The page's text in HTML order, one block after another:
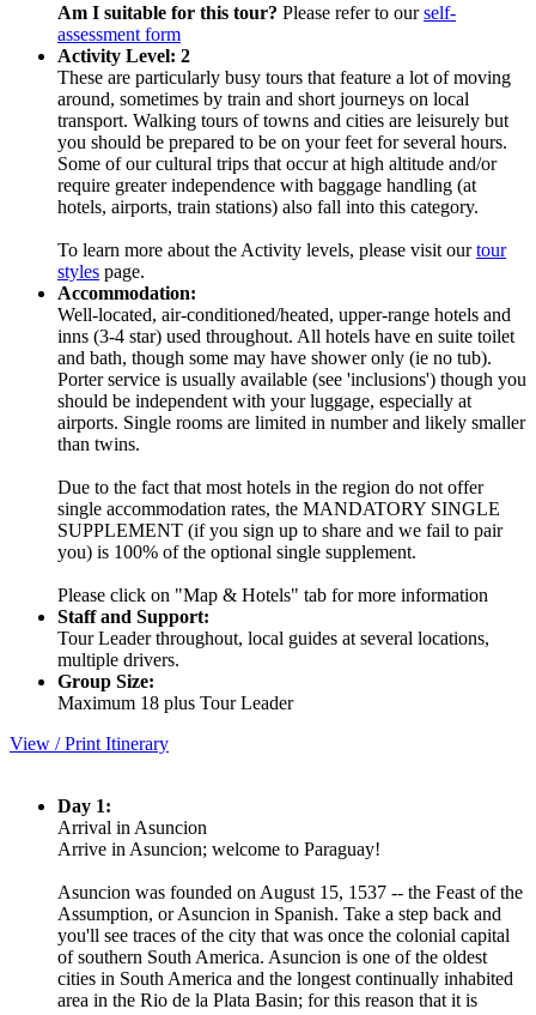
Am I suitable for this tour? Please refer to ourself-
assessment form
Activity Level: 2
These are particularly busy tours that feature a lot of moving
around, sometimes by train and short journeys on local
transport. Walking tours of towns and cities are leisurely but
you should be prepared to be on your feet for several hours.
Some of our cultural trips that occur at high altitude and/or
require greater independence with baggage handling (at
hotels, airports, train stations) also fall into this category.
To learn more about the Activity levels, please visit ourtour
styles page.
Accommodation:
Well-located, air-conditioned/heated, upper-range hotels and
inns (3-4 star) used throughout. All hotels have en suite toilet
and bath, though some may have shower only (ie no tub).
Porter service is usually available (see 'inclusions') though you
should be independent with your luggage, especially at
airports. Single rooms are limited in number and likely smaller
than twins.
Due to the fact that most hotels in the region do not offer
single accommodation rates, the MANDATORY SINGLE
SUPPLEMENT (if you sign up to share and we fail to pair
you) is 100% of the optional single supplement.
Please click on "Map & Hotels" tab for more information
Staff and Support:
Tour Leader throughout, local guides at several locations,
multiple drivers.
Group Size:
Maximum 18 plus Tour Leader
View / Print Itinerary
Day 1:
Arrival in Asuncion
Arrive in Asuncion; welcome to Paraguay!
Asuncion was founded on August 15, 1537 -- the Feast of the
Assumption, or Asuncion in Spanish. Take a step back and
you'll see traces of the city that was once the colonial capital
of southern South America. Asuncion is one of the oldest
cities in South America and the longest continually inhabited
area in the Rio de la Plata Basin; for this reason that it is